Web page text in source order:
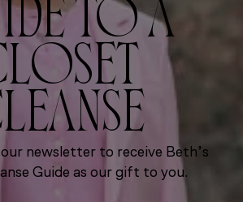
TO A
newsletter to receive Beth’s
Guide as our gift to you.